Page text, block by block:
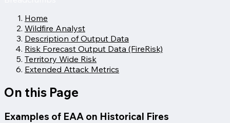
Home
Wildfire Analyst
Description of Output Data
Risk Forecast Output Data (FireRisk)
Territory Wide Risk
Extended Attack Metrics
On this Page
Examples of EAA on Historical Fires